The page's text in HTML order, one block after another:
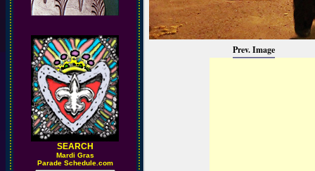
SEARCH
Mardi Gras
Parade Schedule.com
Prev. Image